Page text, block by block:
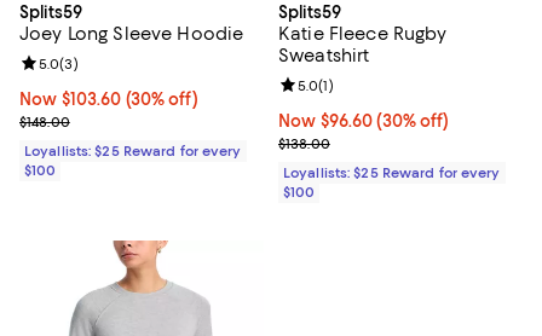
Splits59
Joey Long Sleeve Hoodie
Now $103.60; 30% off;
Now $103.60 (30% off)
Previous price $148.00
$148.00
Review rating: 5.0 out of 5; 3 reviews;
5.0(3)
Loyallists: $25 Reward for every
$100
Splits59
Katie Fleece Rugby
Sweatshirt
Now $96.60; 30% off;
Now $96.60 (30% off)
Previous price $138.00
$138.00
Review rating: 5.0 out of 5; 1
5.0(1)
Loyallists: $25 Reward for every
$100